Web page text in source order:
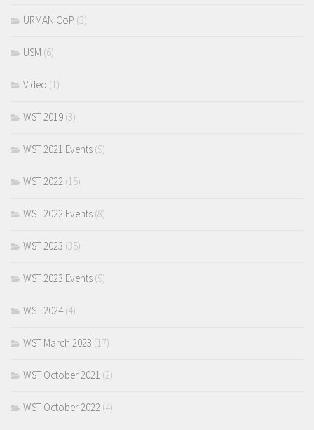
URMAN CoP (3)
USM (6)
Video (1)
WST 2019 (3)
WST 2021 Events (9)
WST 2022 (15)
WST 2022 Events (8)
WST 2023 (35)
WST 2023 Events (9)
WST 2024(4)
WST March 2023 (17)
WST October 2021 (2)
WST October 2022 (4)